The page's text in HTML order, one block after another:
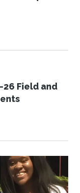
Field and